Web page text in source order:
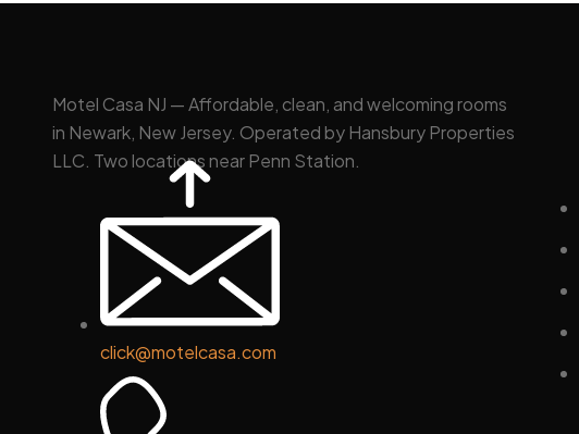
Motel Casa NJ — Affordable, clean, and welcoming rooms
in Newark, New Jersey. Operated by Hansbury Properties
LLC. Two locations near Penn Station.
click@motelcasa.com